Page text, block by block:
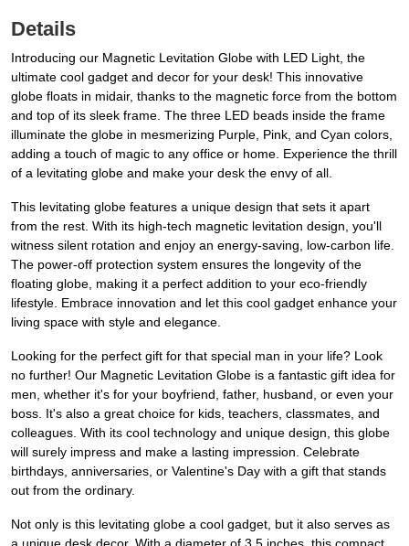
Details
Introducing our Magnetic Levitation Globe with LED Light, the
ultimate cool gadget and decor for your desk! This innovative
globe floats in midair, thanks to the magnetic force from the bottom
and top of its sleek frame. The three LED beads inside the frame
illuminate the globe in mesmerizing Purple, Pink, and Cyan colors,
adding a touch of magic to any office or home. Experience the thrill
of a levitating globe and make your desk the envy of all.
This levitating globe features a unique design that sets it apart
from the rest. With its high-tech magnetic levitation design, you'll
witness silent rotation and enjoy an energy-saving, low-carbon life.
The power-off protection system ensures the longevity of the
floating globe, making it a perfect addition to your eco-friendly
lifestyle. Embrace innovation and let this cool gadget enhance your
living space with style and elegance.
Looking for the perfect gift for that special man in your life? Look
no further! Our Magnetic Levitation Globe is a fantastic gift idea for
men, whether it's for your boyfriend, father, husband, or even your
boss. It's also a great choice for kids, teachers, classmates, and
colleagues. With its cool technology and unique design, this globe
will surely impress and make a lasting impression. Celebrate
birthdays, anniversaries, or Valentine's Day with a gift that stands
out from the ordinary.
Not only is this levitating globe a cool gadget, but it also serves as